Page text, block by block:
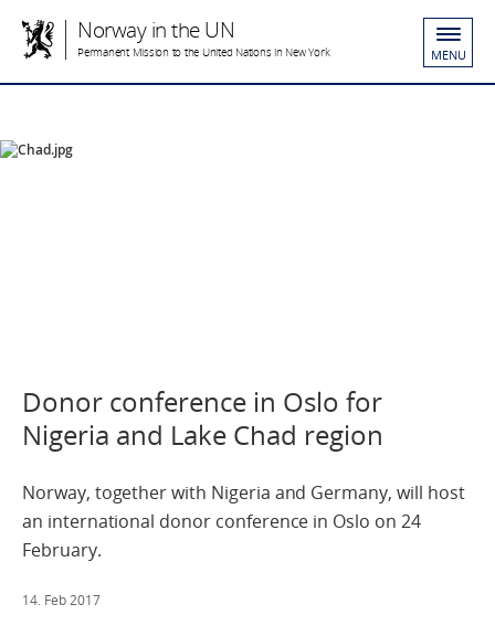
Norway in the UN
Permanent Mission to the United Nations in New York MENU
Donor conference in Oslo for
Nigeria and Lake Chad region
Norway, together with Nigeria and Germany, will host
an international donor conference in Oslo on 24
February.
14. Feb 2017